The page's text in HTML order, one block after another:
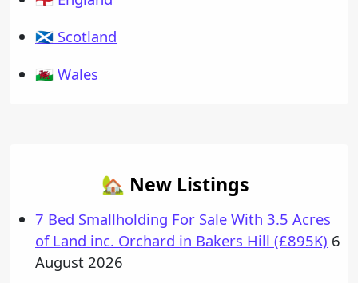
🏴󠁧󠁢󠁳󠁣󠁴󠁿 Scotland
🏴󠁧󠁢󠁷󠁬󠁳󠁿 Wales
🏡 New Listings
7 Bed Smallholding For Sale With 3.5 Acres
of Land inc. Orchard in Bakers Hill (£895K) 6
August 2026